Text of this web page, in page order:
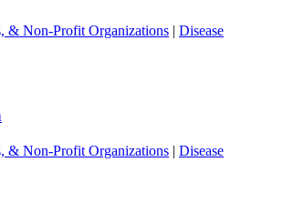
& Non-Profit Organizations | Disease
& Non-Profit Organizations | Disease